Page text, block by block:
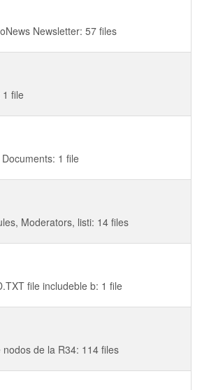
Newsletter: 57 files
file
1 file
Moderators, listi: 14 files
file includeble b: 1 file
de la R34: 114 files